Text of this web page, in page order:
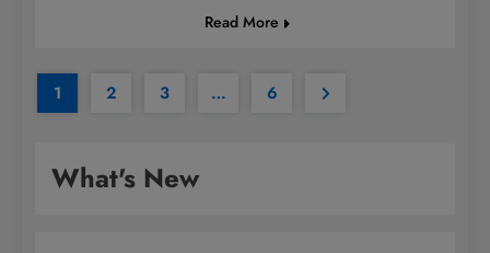
Read More
1 2 3 … 6
What's New